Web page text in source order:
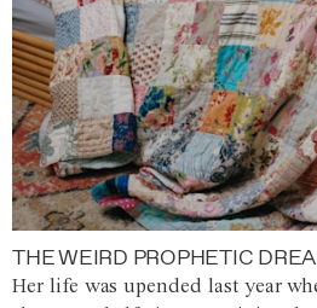
THE WEIRD PROPHETIC
Her life was upended last year